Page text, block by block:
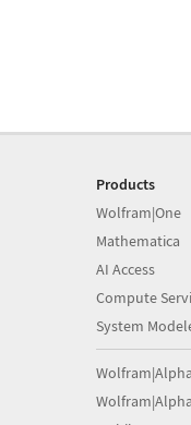
Products
Wolfram|One
Mathematica
AI Access
Compute
System